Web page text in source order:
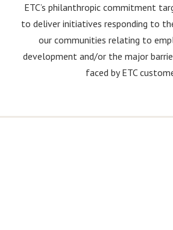
ETC’s philanthropic commitment
to deliver initiatives responding to
our communities relating to
development and/or the major
faced by ETC